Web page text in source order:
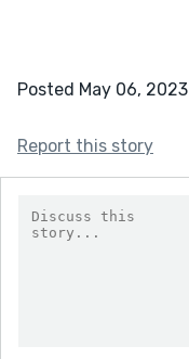
Posted May 06, 2023
Report this story